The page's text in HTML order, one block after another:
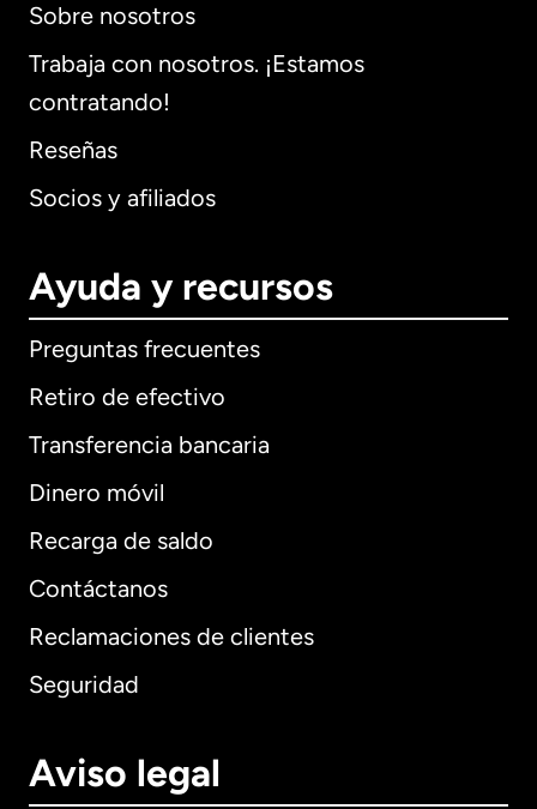
Sobre nosotros
Trabaja con nosotros. ¡Estamos
contratando!
Reseñas
Socios y afiliados
Ayuda y recursos
Preguntas frecuentes
Retiro de efectivo
Transferencia bancaria
Dinero móvil
Recarga de saldo
Contáctanos
Reclamaciones de clientes
Seguridad
Aviso legal